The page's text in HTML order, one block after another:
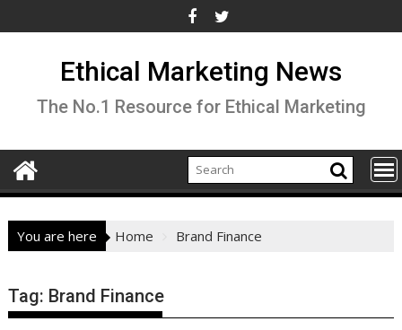
to
Ethical Marketing News
The No.1 Resource for Ethical Marketing
You are here Home Brand Finance
Tag: Brand Finance